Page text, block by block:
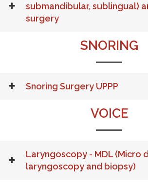
submandibular, sublingual)
surgery
SNORING
Snoring Surgery UPPP
VOICE
Laryngoscopy - MDL (Micro
laryngoscopy and biopsy)